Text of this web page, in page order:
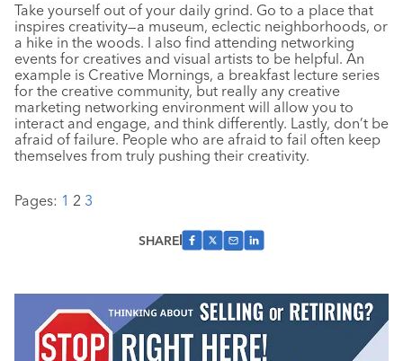
Take yourself out of your daily grind. Go to a place that
inspires creativity—a museum, eclectic neighborhoods, or
a hike in the woods. I also find attending networking
events for creatives and visual artists to be helpful. An
example is Creative Mornings, a breakfast lecture series
for the creative community, but really any creative
marketing networking environment will allow you to
interact and engage, and think differently. Lastly, don’t be
afraid of failure. People who are afraid to fail often keep
themselves from truly pushing their creativity.
Pages: 1 2 3
SHARE